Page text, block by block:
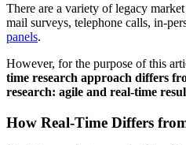
There are a variety of legacy
mail surveys, telephone calls, in-
panels.
However, for the purpose of this
time research approach differs
research: agile and real-time
How Real-Time Differs